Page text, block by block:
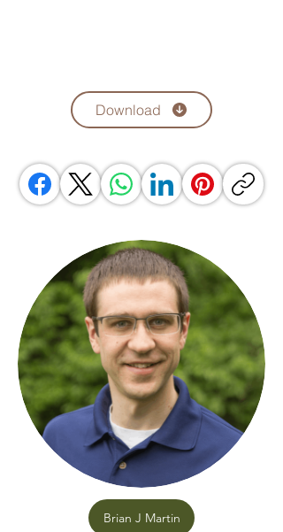
Download
Brian J Martin